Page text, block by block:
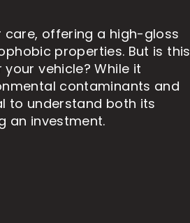
offering a high-gloss
properties. But is this
vehicle? While it
contaminants and
to understand both its
an investment.